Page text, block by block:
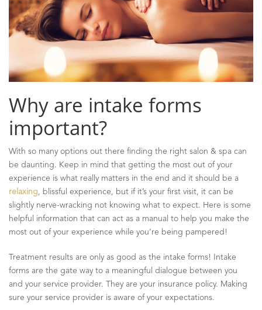
Why are intake forms
important?
With so many options out there finding the right salon & spa can
be daunting. Keep in mind that getting the most out of your
experience is what really matters in the end and it should be a
relaxing, blissful experience, but if it’s your first visit, it can be
slightly nerve-wracking not knowing what to expect. Here is some
helpful information that can act as a manual to help you make the
most out of your experience while you’re being pampered!
Treatment results are only as good as the intake forms! Intake
forms are the gate way to a meaningful dialogue between you
and your service provider. They are your insurance policy. Making
sure your service provider is aware of your expectations.